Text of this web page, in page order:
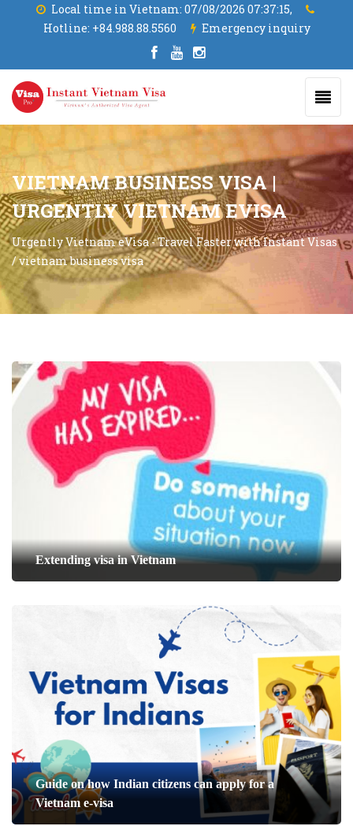
Local time in Vietnam: 07/08/2026 07:37:17,
Hotline: +84.988.88.5560 Emergency inquiry
VIETNAM BUSINESS VISA |
URGENTLY VIETNAM EVISA
Urgently Vietnam eVisa - Travel Faster with Instant Visas
/vietnam business visa
Extending visa in Vietnam
Guide on how Indian citizens can apply for a
Vietnam e-visa